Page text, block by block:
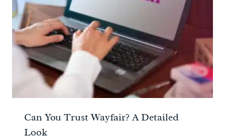
Can You Trust Wayfair? A Detailed
Look